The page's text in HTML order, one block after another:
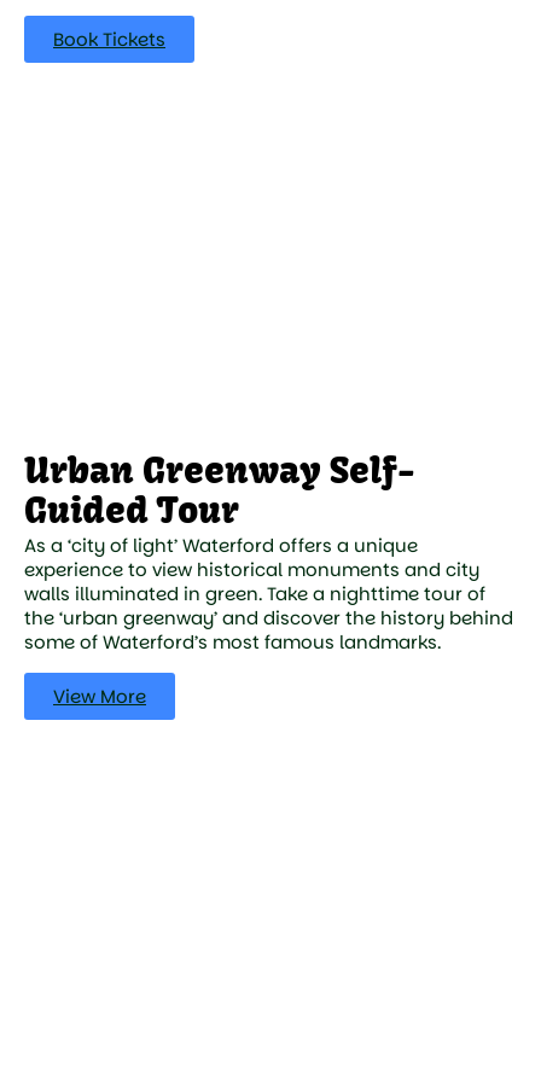
Book Tickets
Urban Greenway Self-
Guided Tour
As a ‘city of light’ Waterford offers a unique
experience to view historical monuments and city
walls illuminated in green. Take a nighttime tour of
the ‘urban greenway’ and discover the history behind
some of Waterford’s most famous landmarks.
View More